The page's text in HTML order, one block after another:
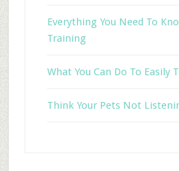
Everything You Need To
Training
What You Can Do To Easily
Think Your Pets Not